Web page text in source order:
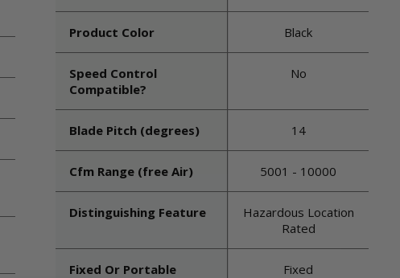
Product Color Black
Speed Control
Compatible?
No
Blade Pitch (degrees) 14
Cfm Range (free Air) 5001 - 10000
Distinguishing Feature
Hazardous Location
Rated
Fixed Or Portable Fixed